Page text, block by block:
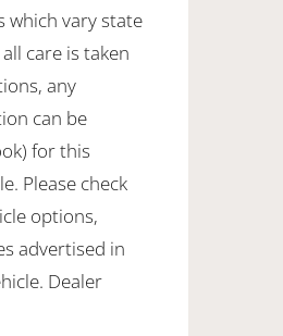
which vary state
care is taken
any
can be
for this
Please check
options,
advertised in
Dealer